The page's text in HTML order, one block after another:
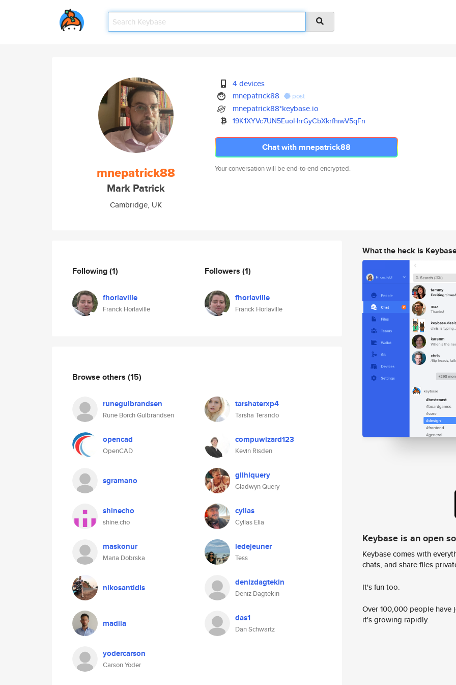
mnepatrick88
Mark Patrick
Cambridge, UK
4 devices
mnepatrick88
post
mnepatrick88*keybase.io
19K1XYVc7UN5EuoHrrGyCbXkrfhiwV5qFn
Chat with mnepatrick88
Your conversation will be end-to-end encrypted.
Following(1)
fhorlaville
Franck Horlaville
Followers (1)
fhorlaville
Franck Horlaville
Browse others (15)
runegulbrandsen
Rune Borch Gulbrandsen
tarshaterxp4
Tarsha Terando
opencad
OpenCAD
compuwizard123
Kevin Risden
sgramano gllhlquery
Gladwyn Query
shinecho
shine.cho
cyllas
Cyllas Elia
maskonur
Maria Dobrska
ledejeuner
Tess
nikosantidis denizdagtekin
Deniz Dagtekin
madila das1
Dan Schwartz
yodercarson
Carson Yoder
What the heck is
Keybase is an open
Keybase comes with
chats, and share files
It's fun too.
Over 100,000 people
it's growing rapidly.